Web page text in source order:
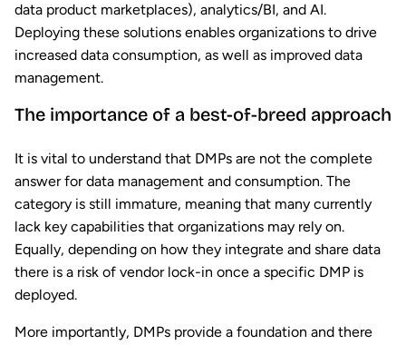
data product marketplaces), analytics/BI, and AI.
Deploying these solutions enables organizations to drive
increased data consumption, as well as improved data
management.
The importance of a best-of-breed approach
It is vital to understand that DMPs are not the complete
answer for data management and consumption. The
category is still immature, meaning that many currently
lack key capabilities that organizations may rely on.
Equally, depending on how they integrate and share data
there is a risk of vendor lock-in once a specific DMP is
deployed.
More importantly, DMPs provide a foundation and there